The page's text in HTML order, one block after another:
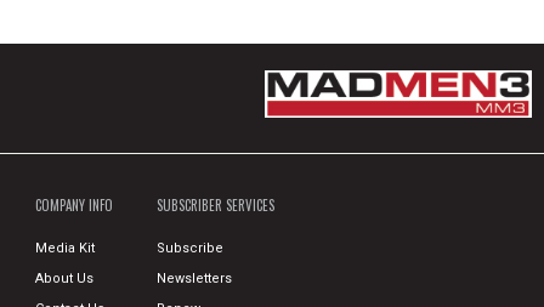
COMPANY INFO
Media Kit
About Us
SUBSCRIBER SERVICES
Subscribe
Newsletters